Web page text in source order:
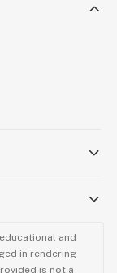
and
in rendering
is not a